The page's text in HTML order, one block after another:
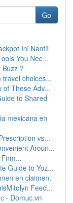
Go
Ini Nanti!
You Nee...
?
choices...
of These Adv...
to Shared
mexicana en
vs...
Aroun...
Guide to Yoz...
en claimen.
Feed...
- Domuc.vn